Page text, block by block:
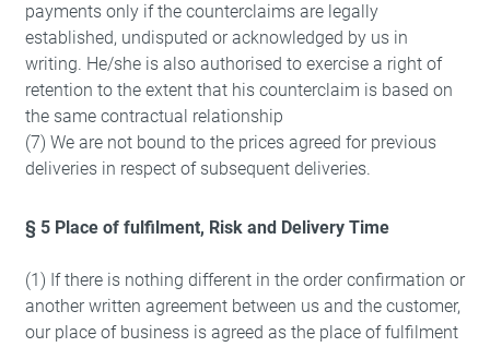
payments only if the counterclaims are legally
established, undisputed or acknowledged by us in
writing. He/she is also authorised to exercise a right of
retention to the extent that his counterclaim is based on
the same contractual relationship
(7) We are not bound to the prices agreed for previous
deliveries in respect of subsequent deliveries.
§ 5 Place of fulfilment, Risk and Delivery Time
(1) If there is nothing different in the order confirmation or
another written agreement between us and the customer,
our place of business is agreed as the place of fulfilment